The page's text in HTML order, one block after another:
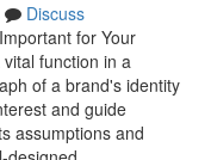
Discuss
for Your
function in a
of a brand's identity
and guide
assumptions and